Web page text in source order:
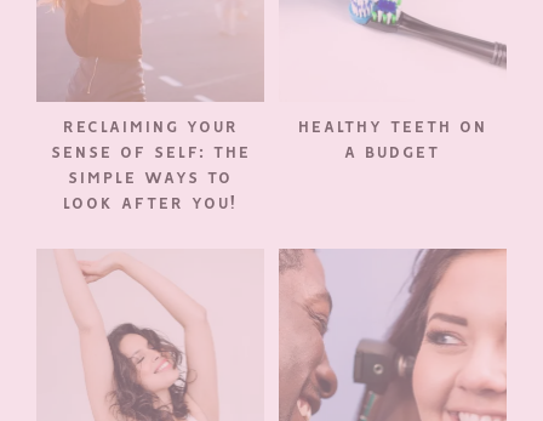
RECLAIMING YOUR
SENSE OF SELF: THE
SIMPLE WAYS TO
LOOK AFTER YOU!
HEALTHY TEETH ON
A BUDGET